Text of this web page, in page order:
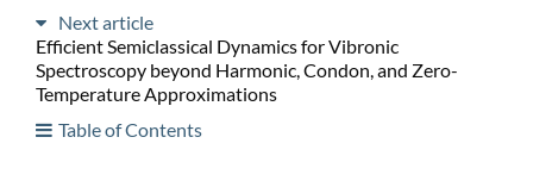
Next article
Efficient Semiclassical Dynamics for Vibronic
Spectroscopy beyond Harmonic, Condon, and Zero-
Temperature Approximations
Table of Contents